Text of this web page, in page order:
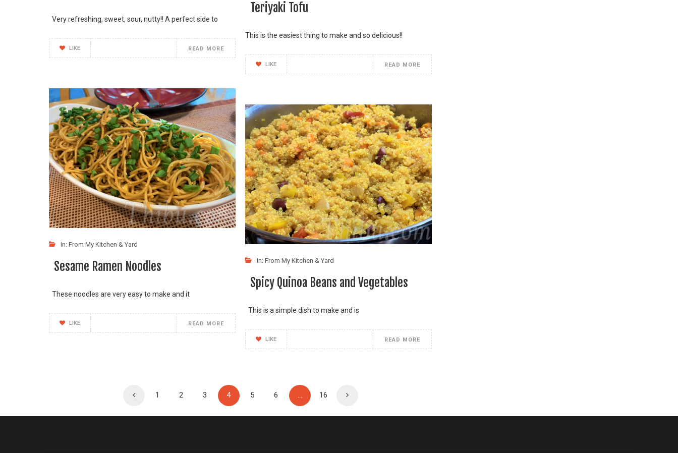
Very refreshing, sweet, sour, nutty!! A perfect side to
LIKE READ MORE
Teriyaki Tofu
This is the easiest thing to make and so delicious!!
LIKE READ MORE
In: From My Kitchen & Yard
Sesame Ramen Noodles
These noodles are very easy to make and it
LIKE READ MORE
In: From My Kitchen & Yard
Spicy Quinoa Beans and Vegetables
This is a simple dish to make and is
LIKE READ MORE
1 2 3 4 5 6 … 16